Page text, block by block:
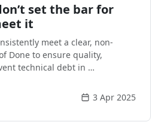
set the bar for
it
meet a clear, non-
Done to ensure quality,
technical debt in …
3 Apr 2025